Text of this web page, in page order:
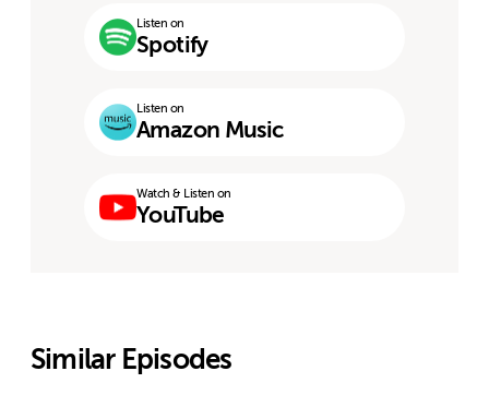
Listen on
Spotify
Listen on
Amazon Music
Watch & Listen on
YouTube
Similar Episodes